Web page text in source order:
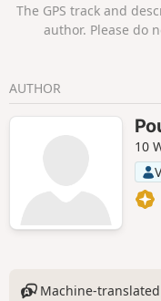
The GPS track and
author. Please do
AUTHOR
10
Machine-